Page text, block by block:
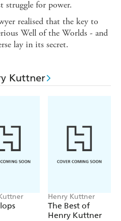
struggle for power.
realised that the key to
Well of the Worlds - and
lay in its secret.
Kuttner
Henry Kuttner
The Best of
Henry Kuttner